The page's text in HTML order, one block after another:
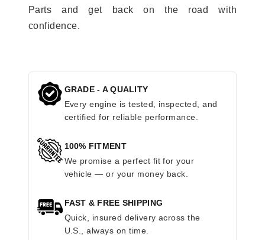
Parts and get back on the road with
confidence.
GRADE - A QUALITY
Every engine is tested, inspected, and
certified for reliable performance.
100% FITMENT
We promise a perfect fit for your
vehicle — or your money back.
FAST & FREE SHIPPING
Quick, insured delivery across the
U.S., always on time.